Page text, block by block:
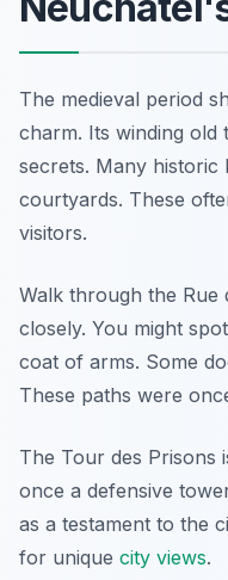
The medieval period
charm. Its winding old
secrets. Many historic
courtyards. These
visitors.
Walk through the Rue
closely. You might
coat of arms. Some
These paths were
The Tour des Prisons
once a defensive
as a testament to the
for unique city views.